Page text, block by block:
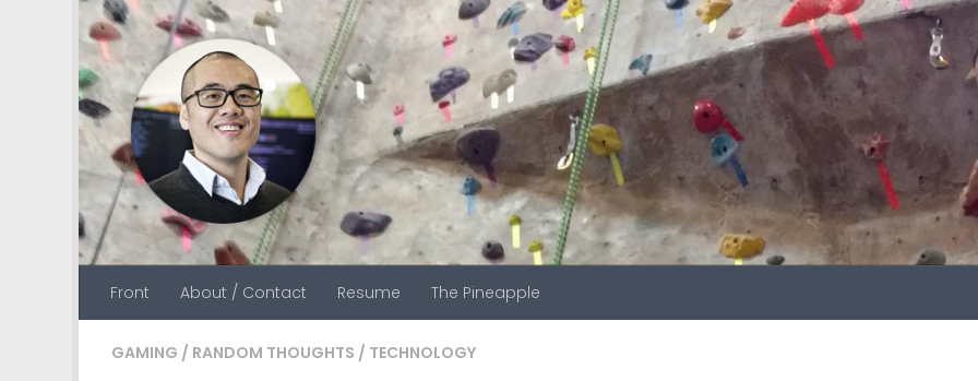
Skip to content
Front About / Contact Resume The Pineapple
GAMING / RANDOM THOUGHTS / TECHNOLOGY